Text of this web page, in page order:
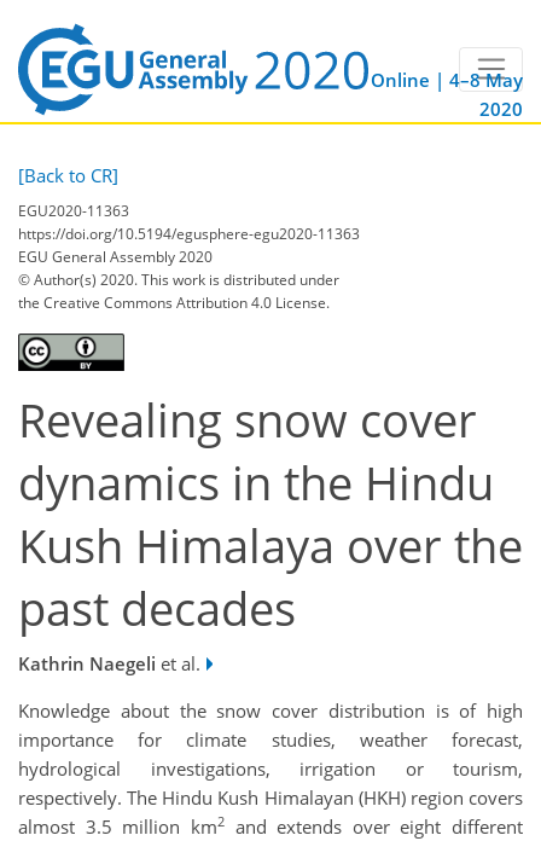
Online | 4–8 May
2020
[Back to CR]
EGU2020-11363
https://doi.org/10.5194/egusphere-egu2020-11363
EGU General Assembly 2020
© Author(s) 2020. This work is distributed under
the Creative Commons Attribution 4.0 License.
Revealing snow cover
dynamics in the Hindu
Kush Himalaya over the
past decades
Kathrin Naegeli et al.
Knowledge about the snow cover distribution is of high
importance for climate studies, weather forecast,
hydrological investigations, irrigation or tourism,
respectively. The Hindu Kush Himalayan (HKH) region covers
almost 3.5 million km2and extends over eight different